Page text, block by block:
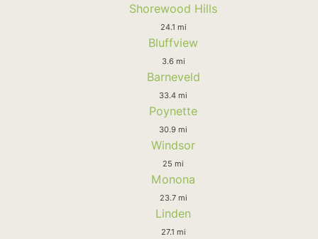
Shorewood Hills
24.1 mi
Bluffview
3.6 mi
Barneveld
33.4 mi
Poynette
30.9 mi
Windsor
25 mi
Monona
23.7 mi
Linden
27.1 mi